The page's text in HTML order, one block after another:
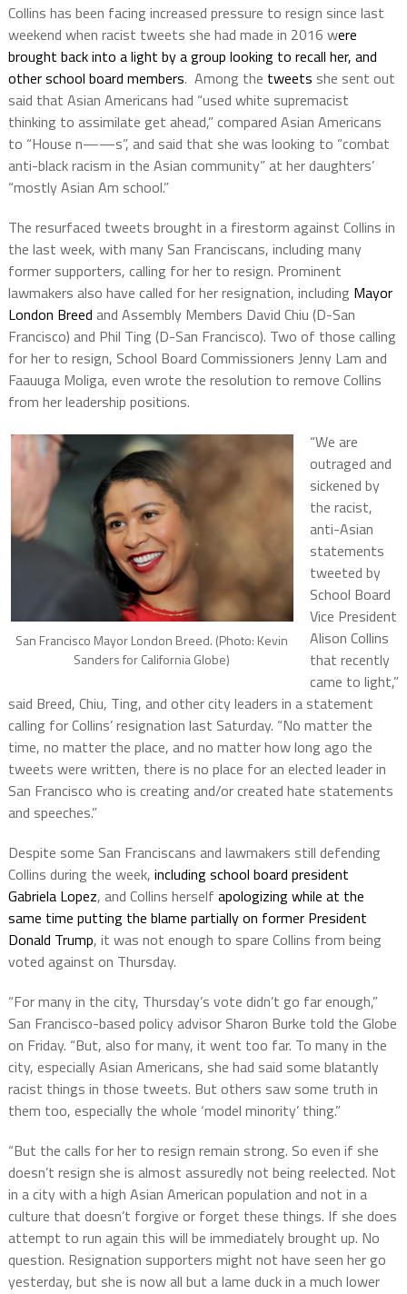
Collins has been facing increased pressure to resign since last
weekend when racist tweets she had made in 2016 were
brought back into a light by a group looking to recall her, and
other school board members. Among the tweets she sent out
said that Asian Americans had “used white supremacist
thinking to assimilate get ahead,” compared Asian Americans
to “House n——s”, and said that she was looking to “combat
anti-black racism in the Asian community” at her daughters’
“mostly Asian Am school.”
The resurfaced tweets brought in a firestorm against Collins in
the last week, with many San Franciscans, including many
former supporters, calling for her to resign. Prominent
lawmakers also have called for her resignation, including Mayor
London Breed and Assembly Members David Chiu (D-San
Francisco) and Phil Ting (D-San Francisco). Two of those calling
for her to resign, School Board Commissioners Jenny Lam and
Faauuga Moliga, even wrote the resolution to remove Collins
from her leadership positions.
San Francisco Mayor London Breed. (Photo: Kevin
Sanders for California Globe)
“We are
outraged and
sickened by
the racist,
anti-Asian
statements
tweeted by
School Board
Vice President
Alison Collins
that recently
came to light,”
said Breed, Chiu, Ting, and other city leaders in a statement
calling for Collins’ resignation last Saturday. “No matter the
time, no matter the place, and no matter how long ago the
tweets were written, there is no place for an elected leader in
San Francisco who is creating and/or created hate statements
and speeches.”
Despite some San Franciscans and lawmakers still defending
Collins during the week, including school board president
Gabriela Lopez, and Collins herself apologizing while at the
same time putting the blame partially on former President
Donald Trump, it was not enough to spare Collins from being
voted against on Thursday.
“For many in the city, Thursday’s vote didn’t go far enough,”
San Francisco-based policy advisor Sharon Burke told the Globe
on Friday. “But, also for many, it went too far. To many in the
city, especially Asian Americans, she had said some blatantly
racist things in those tweets. But others saw some truth in
them too, especially the whole ‘model minority’ thing.”
“But the calls for her to resign remain strong. So even if she
doesn’t resign she is almost assuredly not being reelected. Not
in a city with a high Asian American population and not in a
culture that doesn’t forgive or forget these things. If she does
attempt to run again this will be immediately brought up. No
question. Resignation supporters might not have seen her go
yesterday, but she is now all but a lame duck in a much lower